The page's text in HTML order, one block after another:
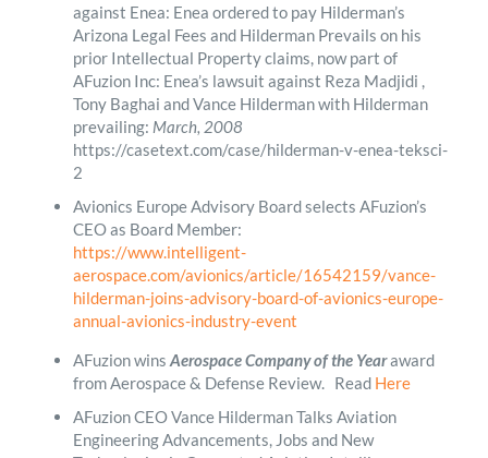
against Enea: Enea ordered to pay Hilderman’s
Arizona Legal Fees and Hilderman Prevails on his
prior Intellectual Property claims, now part of
AFuzion Inc: Enea’s lawsuit against Reza Madjidi ,
Tony Baghai and Vance Hilderman with Hilderman
prevailing: March, 2008
https://casetext.com/case/hilderman-v-enea-teksci-
2
Avionics Europe Advisory Board selects AFuzion’s
CEO as Board Member:
https://www.intelligent-
aerospace.com/avionics/article/16542159/vance-
hilderman-joins-advisory-board-of-avionics-europe-
annual-avionics-industry-event
AFuzion wins Aerospace Company of the Yearaward
from Aerospace & Defense Review. Read Here
AFuzion CEO Vance Hilderman Talks Aviation
Engineering Advancements, Jobs and New